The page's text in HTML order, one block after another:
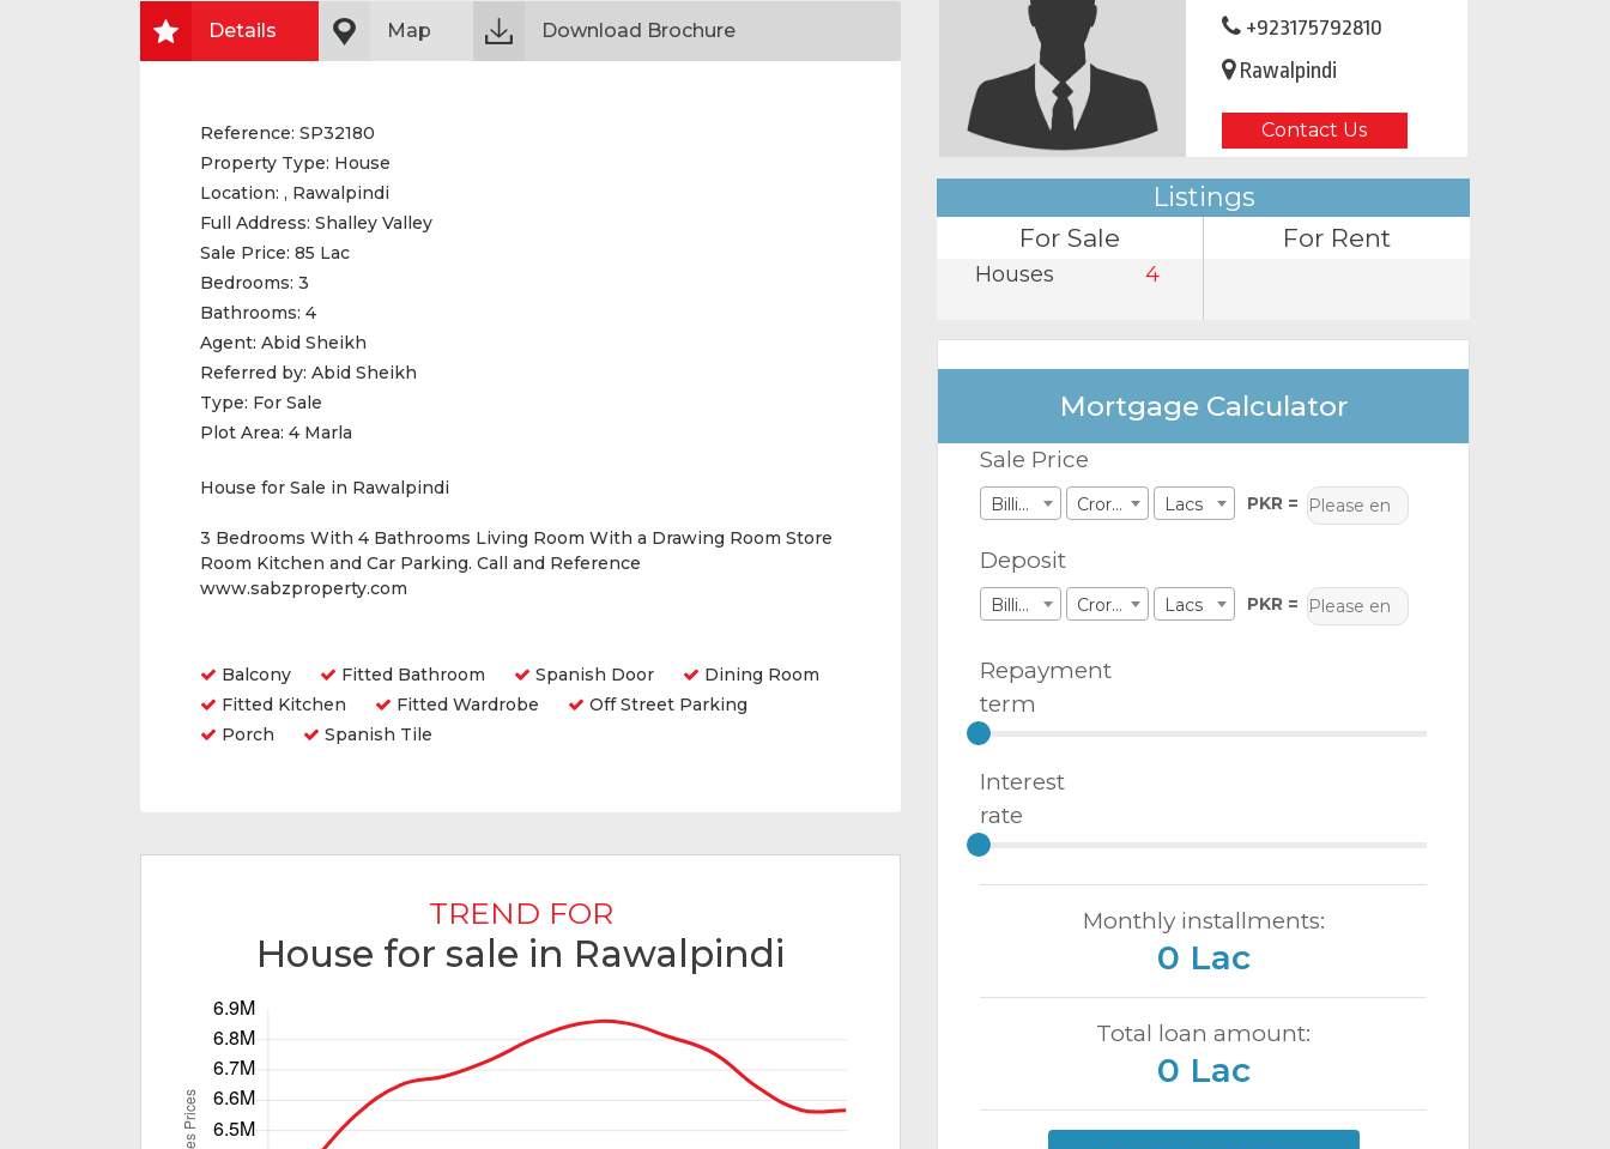
Details Map Download Brochure
Reference: SP32180
Property Type: House
Location: , Rawalpindi
Full Address: Shalley Valley
Sale Price: 85 Lac
Bedrooms: 3
Bathrooms: 4
Agent: Abid Sheikh
Referred by: Abid Sheikh
Type: For Sale
Plot Area: 4 Marla
House for Sale in Rawalpindi
3 Bedrooms With 4 Bathrooms Living Room With a Drawing Room Store
Room Kitchen and Car Parking. Call and Reference
www.sabzproperty.com
Balcony Fitted Bathroom Spanish Door
Dining Room
Fitted Kitchen
Fitted Wardrobe
Off Street Parking
Porch
Spanish Tile
TREND FOR
House for sale in Rawalpindi
+923175792810
Rawalpindi
Contact Us
Listings
For Sale
Houses 4
For Rent
Mortgage Calculator
Sale Price
Billions Crores Lacs PKR =
Deposit
Billions Crores Lacs PKR =
Repayment
term
Interest
rate
Monthly installments:
0 Lac
Total loan amount:
0 Lac